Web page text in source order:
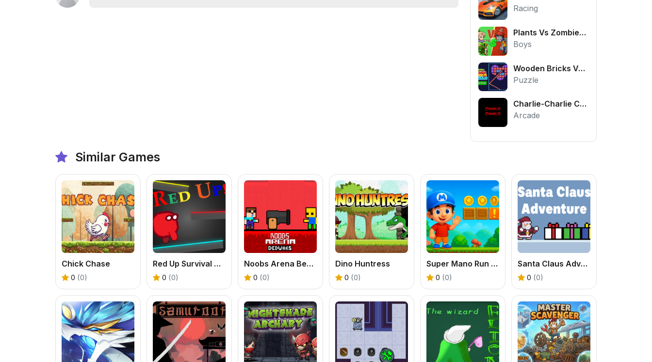
Racing
Plants Vs Zombies War
Boys
Wooden Bricks Vs Balls
Puzzle
Charlie-Charlie Challenge
Arcade
Similar Games
Chick Chase
0 (0)
Red Up Survival Offline Game
0 (0)
Noobs Arena Bedwars
0 (0)
Dino Huntress
0 (0)
Super Mano Run Blast and Slash
0 (0)
Santa Claus Adventures 1
0 (0)